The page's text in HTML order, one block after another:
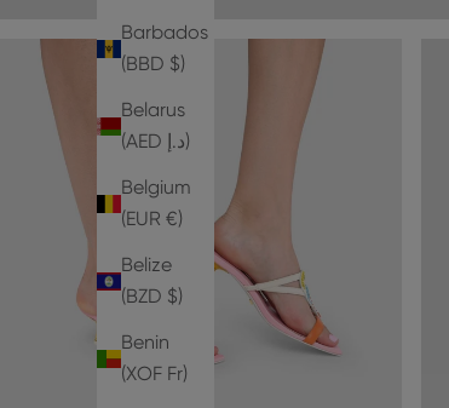
Barbados
(BBD $)
Belarus
(AED د.إ)
Belgium
(EUR €)
Belize
(BZD $)
Benin
(XOF Fr)